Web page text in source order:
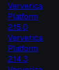
Ververica
Platform
2.15.0
Ververica
Platform
2.14.3